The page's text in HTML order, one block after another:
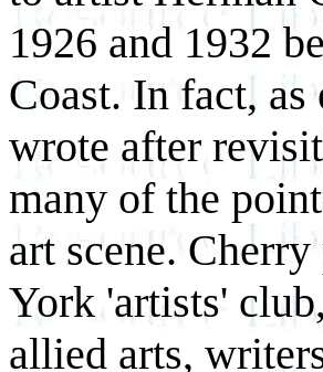
1926 and 1932
Coast. In fact,
wrote after
many of the
art scene.
York 'artists'
allied arts,